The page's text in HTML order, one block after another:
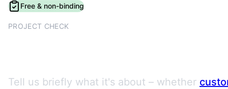
Free & non-binding
PROJECT CHECK
Tell us briefly what it's about – whether